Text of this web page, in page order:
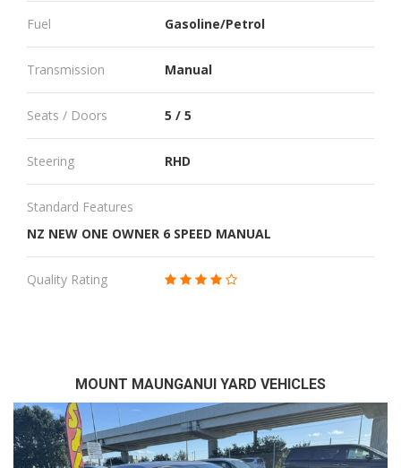
Fuel Gasoline/Petrol
Transmission Manual
Seats / Doors 5 / 5
Steering RHD
Standard Features
NZ NEW ONE OWNER 6 SPEED MANUAL
Quality Rating
MOUNT MAUNGANUI YARD VEHICLES